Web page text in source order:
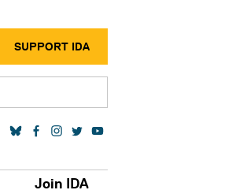
SUPPORT IDA
Join IDA